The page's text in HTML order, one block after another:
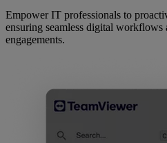
Empower IT professionals to
ensuring seamless digital workflows
engagements.